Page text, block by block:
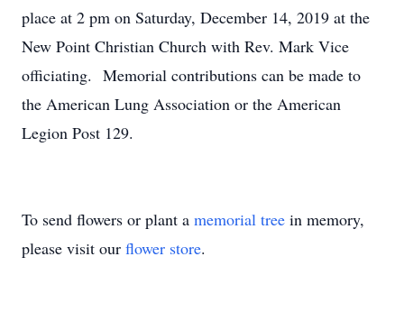
place at 2 pm on Saturday, December 14, 2019 at the
New Point Christian Church with Rev. Mark Vice
officiating. Memorial contributions can be made to
the American Lung Association or the American
Legion Post 129.
To send flowers or plant a memorial tree in memory,
please visit our flower store.